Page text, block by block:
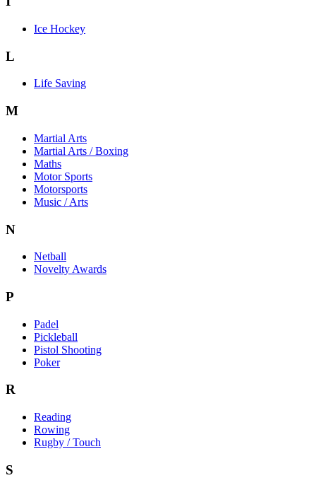
Ice Hockey
L
Life Saving
M
Martial Arts
Martial Arts / Boxing
Maths
Motor Sports
Motorsports
Music / Arts
N
Netball
Novelty Awards
P
Padel
Pickleball
Pistol Shooting
Poker
R
Reading
Rowing
Rugby / Touch
S